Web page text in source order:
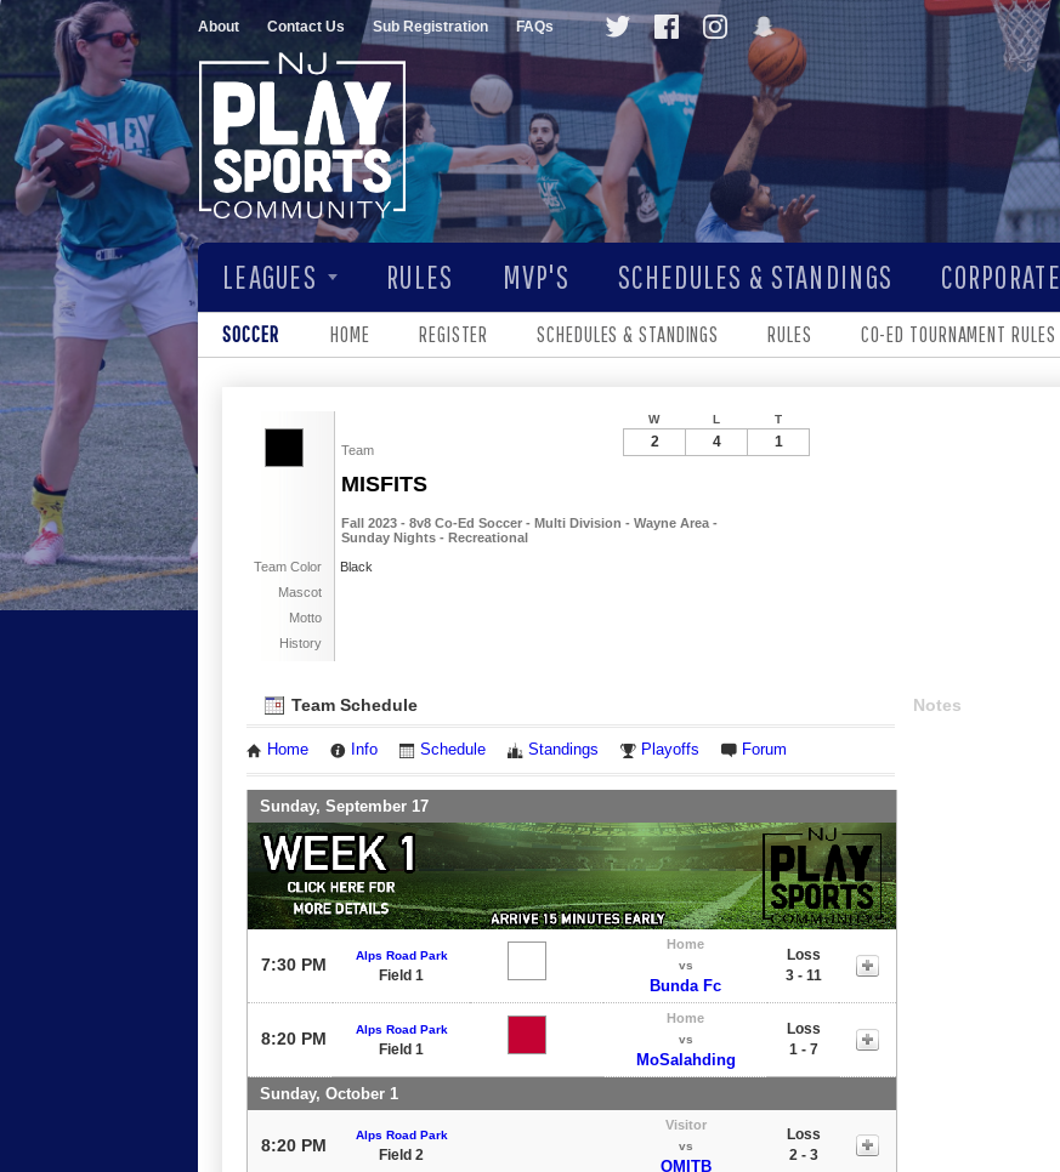
About Contact Us Sub Registration FAQs
LEAGUES RULES MVP'S SCHEDULES & STANDINGS CORPORATE
SOCCER HOME REGISTER SCHEDULES & STANDINGS RULES CO-ED TOURNAMENT RULES
Team
MISFITS
Fall 2023 - 8v8 Co-Ed Soccer - Multi Division - Wayne Area -
Sunday Nights - Recreational
Team Color
Black
Mascot
Motto
History
W L T
2 4 1
Team Schedule
Home Info Schedule Standings Playoffs Forum
Sunday, September 17
7:30 PM Alps Road Park
Field 1
Home
vs
Bunda Fc
Loss
3 - 11
8:20 PM Alps Road Park
Field 1
Home
vs
MoSalahding
Loss
1 - 7
Sunday, October 1
8:20 PM
Alps Road Park
Field 2
Visitor
vs
OMITB
Loss
2 - 3
Notes